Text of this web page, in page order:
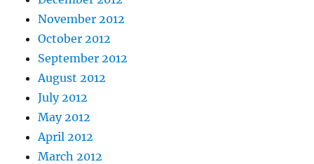
November 2012
October 2012
September 2012
August 2012
July 2012
May 2012
April 2012
March 2012